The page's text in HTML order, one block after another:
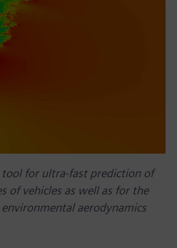
for ultra-fast prediction of
of vehicles as well as for the
aerodynamics